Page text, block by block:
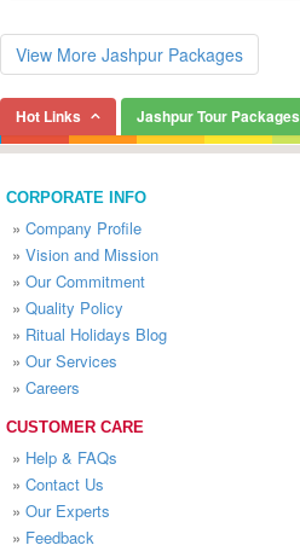
View More Jashpur Packages
Hot Links Jashpur Tour Packages
CORPORATE INFO
» Company Profile
» Vision and Mission
» Our Commitment
» Quality Policy
» Ritual Holidays Blog
» Our Services
» Careers
CUSTOMER CARE
» Help & FAQs
» Contact Us
» Our Experts
» Feedback